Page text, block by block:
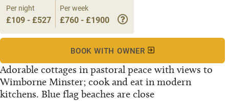
Adorable cottages in pastoral peace with views to
Wimborne Minster; cook and eat in modern
kitchens. Blue flag beaches are close
Per night
£109 - £527
Per week
£760 - £1900
BOOK WITH OWNER